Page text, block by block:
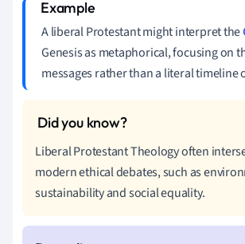
A liberal Protestant might interpret the
Genesis as metaphorical, focusing on
messages rather than a literal timeline
Liberal Protestant Theology often
modern ethical debates, such as
sustainability and social equality.